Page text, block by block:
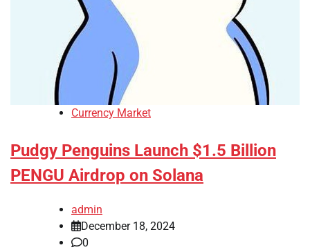
Currency Market
Pudgy Penguins Launch $1.5 Billion
PENGU Airdrop on Solana
admin
December 18, 2024
0